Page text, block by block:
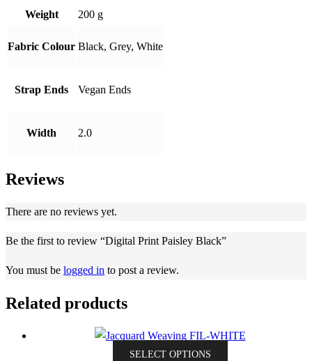
Weight 200 g
Fabric Colour Black, Grey, White
Strap Ends Vegan Ends
Width 2.0
Reviews
There are no reviews yet.
Be the first to review “Digital Print Paisley Black”
You must be logged in to post a review.
Related products
SELECT OPTIONS